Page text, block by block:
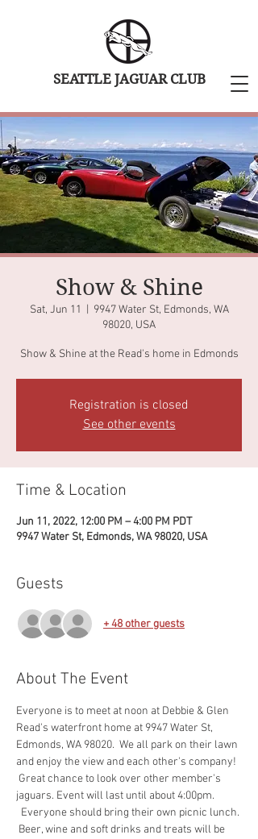
SEATTLE JAGUAR CLUB
Show & Shine
Sat, Jun 11
9947 Water St, Edmonds, WA
98020, USA
Show & Shine at the Read's home in Edmonds
Registration is closed
See other events
Time & Location
Jun 11, 2022, 12:00 PM – 4:00 PM PDT
9947 Water St, Edmonds, WA 98020, USA
Guests
+ 48 other guests
About The Event
Everyone is to meet at noon at Debbie & Glen
Read's waterfront home at 9947 Water St,
Edmonds, WA 98020.  We all park on their lawn
and enjoy the view and each other's company!
Great chance to look over other member's
jaguars. Event will last until about 4:00pm.
Everyone should bring their own picnic lunch.
Beer, wine and soft drinks and treats will be